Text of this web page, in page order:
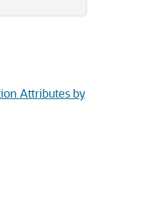
Attributes by